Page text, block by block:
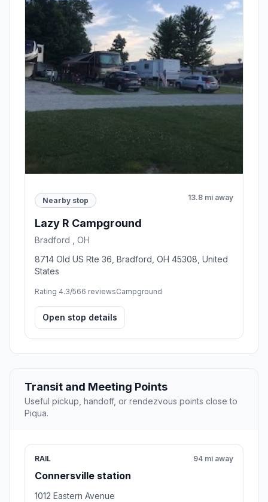
Nearby stop 13.8 mi away
Lazy R Campground
Bradford , OH
8714 Old US Rte 36, Bradford, OH 45308, United
States
Rating 4.3/566 reviewsCampground
Open stop details
Transit and Meeting Points
Useful pickup, handoff, or rendezvous points close to
Piqua.
RAIL
Connersville station
94 mi away
1012 Eastern Avenue